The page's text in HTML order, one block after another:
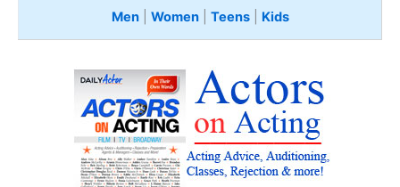
Men| Women| Teens Kids